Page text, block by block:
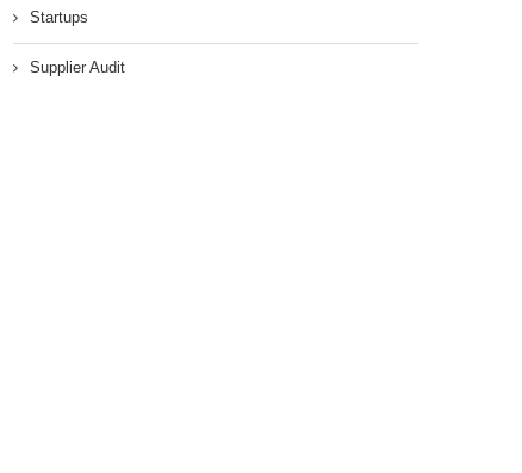
Startups
Supplier Audit